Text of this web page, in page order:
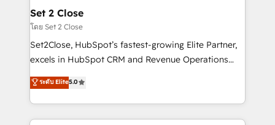
para que genere la información que necesitás para
decidir, y HubSpot por fin rinda de verdad. Lo
hacemos paso a paso, sin frenar tu operación, con la
adopción que todos buscan y pocos logran. No es
implementaciones en LATAM. Imaginá HubSpot
mostrándote dónde está tu próxima venta, no solo
Set 2 Close
โดย Set 2 Close
Set2Close, HubSpot’s fastest-growing Elite Partner,
excels in HubSpot CRM and Revenue Operations
(RevOps) services to boost B2B sales and growth.
As a top HubSpot Elite Partner, we specialize in
custom HubSpot CRM solutions. Our experts design,
implement, and optimize systems to enhance user
ระดับ Elite5.0